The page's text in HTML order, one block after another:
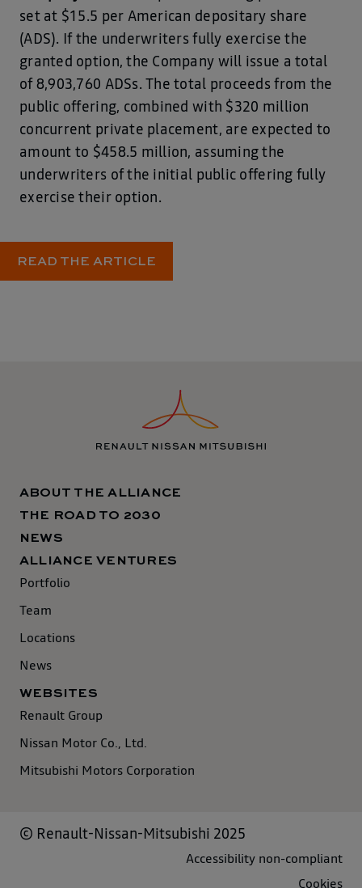
set at $15.5 per American depositary share
(ADS). If the underwriters fully exercise the
granted option, the Company will issue a total
of 8,903,760 ADSs. The total proceeds from the
public offering, combined with $320 million
concurrent private placement, are expected to
amount to $458.5 million, assuming the
underwriters of the initial public offering fully
exercise their option.
READ THE ARTICLE
ABOUT THE ALLIANCE
THE ROAD TO 2030
NEWS
ALLIANCE VENTURES
Portfolio
Team
Locations
News
WEBSITES
Renault Group
Nissan Motor Co., Ltd.
Mitsubishi Motors Corporation
© Renault-Nissan-Mitsubishi 2025
Accessibility non-compliant
Cookies